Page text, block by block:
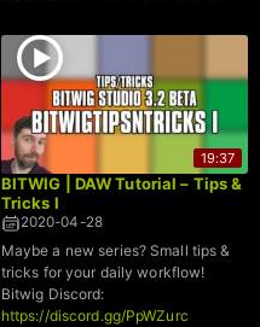
19:37
BITWIG | DAW Tutorial – Tips &
Tricks I
2020-04-28
Maybe a new series? Small tips &
tricks for your daily workflow!
Bitwig Discord:
https://discord.gg/PpWZurc